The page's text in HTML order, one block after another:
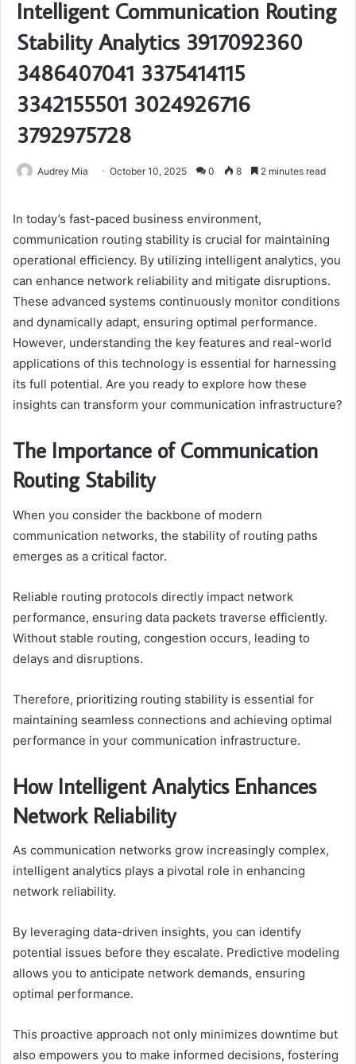
Intelligent Communication Routing
Stability Analytics 3917092360
3486407041 3375414115
3342155501 3024926716
3792975728
Audrey Mia October 10, 2025 0 8 2 minutes read
In today’s fast-paced business environment,
communication routing stability is crucial for maintaining
operational efficiency. By utilizing intelligent analytics, you
can enhance network reliability and mitigate disruptions.
These advanced systems continuously monitor conditions
and dynamically adapt, ensuring optimal performance.
However, understanding the key features and real-world
applications of this technology is essential for harnessing
its full potential. Are you ready to explore how these
insights can transform your communication infrastructure?
The Importance of Communication
Routing Stability
When you consider the backbone of modern
communication networks, the stability of routing paths
emerges as a critical factor.
Reliable routing protocols directly impact network
performance, ensuring data packets traverse efficiently.
Without stable routing, congestion occurs, leading to
delays and disruptions.
Therefore, prioritizing routing stability is essential for
maintaining seamless connections and achieving optimal
performance in your communication infrastructure.
How Intelligent Analytics Enhances
Network Reliability
As communication networks grow increasingly complex,
intelligent analytics plays a pivotal role in enhancing
network reliability.
By leveraging data-driven insights, you can identify
potential issues before they escalate. Predictive modeling
allows you to anticipate network demands, ensuring
optimal performance.
This proactive approach not only minimizes downtime but
also empowers you to make informed decisions, fostering